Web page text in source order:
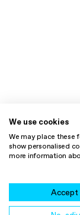
We use cookies
We may place these
show personalised
more information
Accept